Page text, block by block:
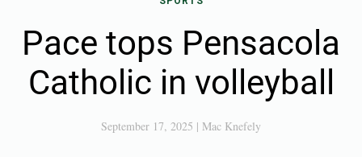
Pace tops Pensacola
Catholic in volleyball
September 17, 2025 | Mac Knefely